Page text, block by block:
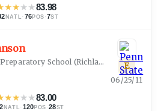
★★★★83.98
NATL · 76POS ·7ST
School (Richland, NJ )
★★★★83.00
NATL · 120 POS ·28ST
E
06/25/11